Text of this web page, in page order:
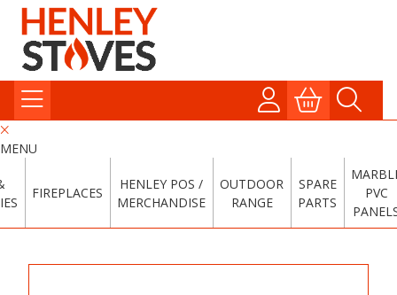
MENU
FIREPLACES
HENLEY POS /
MERCHANDISE
OUTDOOR
RANGE
SPARE
PARTS
PVC